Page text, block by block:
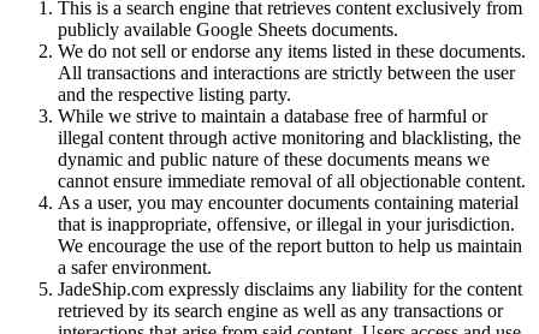
This is a search engine that retrieves content exclusively from
publicly available Google Sheets documents.
We do not sell or endorse any items listed in these documents.
All transactions and interactions are strictly between the user
and the respective listing party.
While we strive to maintain a database free of harmful or
illegal content through active monitoring and blacklisting, the
dynamic and public nature of these documents means we
cannot ensure immediate removal of all objectionable content.
As a user, you may encounter documents containing material
that is inappropriate, offensive, or illegal in your jurisdiction.
We encourage the use of the report button to help us maintain
a safer environment.
JadeShip.com expressly disclaims any liability for the content
retrieved by its search engine as well as any transactions or